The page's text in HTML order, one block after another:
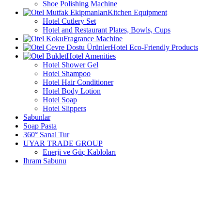
Shoe Polishing Machine
Kitchen Equipment
Hotel Cutlery Set
Hotel and Restaurant Plates, Bowls, Cups
Fragrance Machine
Hotel Eco-Friendly Products
Hotel Amenities
Hotel Shower Gel
Hotel Shampoo
Hotel Hair Conditioner
Hotel Body Lotion
Hotel Soap
Hotel Slippers
Sabunlar
Soap Pasta
360° Sanal Tur
UYAR TRADE GROUP
Enerji ve Güç Kabloları
Ihram Sabunu